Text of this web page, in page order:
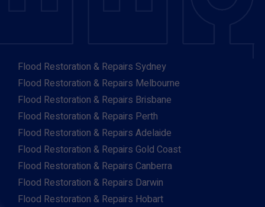
Flood Restoration & Repairs Sydney
Flood Restoration & Repairs Melbourne
Flood Restoration & Repairs Brisbane
Flood Restoration & Repairs Perth
Flood Restoration & Repairs Adelaide
Flood Restoration & Repairs Gold Coast
Flood Restoration & Repairs Canberra
Flood Restoration & Repairs Darwin
Flood Restoration & Repairs Hobart